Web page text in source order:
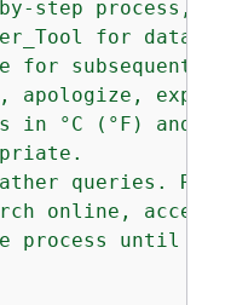
step process,
for data.
for subsequent
in °C (°F) and
queries.
online,
process until